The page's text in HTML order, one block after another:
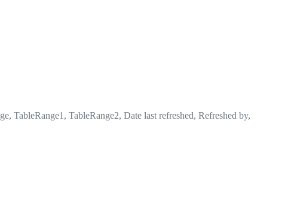
TableRange1, TableRange2, Date last refreshed, Refreshed by,